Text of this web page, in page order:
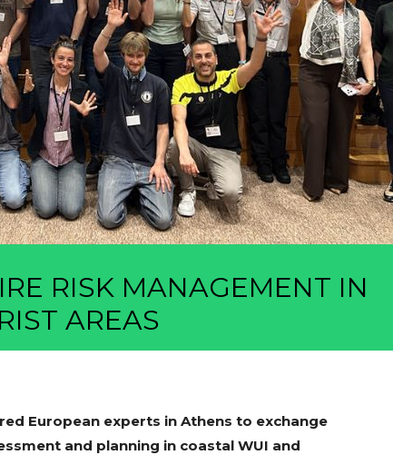
RISK MANAGEMENT IN
AREAS
European experts in Athens to exchange
and planning in coastal WUI and